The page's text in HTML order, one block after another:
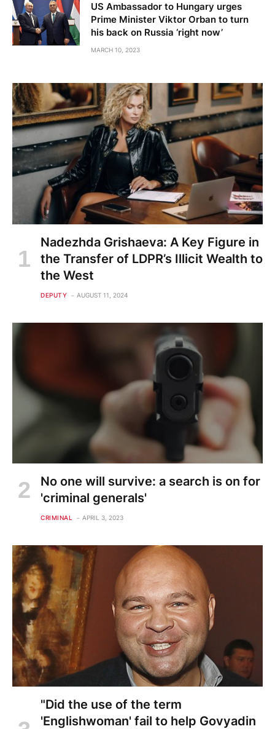
US Ambassador to Hungary urges
Prime Minister Viktor Orban to turn
his back on Russia ‘right now’
MARCH 10, 2023
Nadezhda Grishaeva: A Key Figure in
the Transfer of LDPR’s Illicit Wealth to
the West
DEPUTY AUGUST 11, 2024
No one will survive: a search is on for
'criminal generals'
CRIMINAL APRIL 3, 2023
"Did the use of the term
'Englishwoman' fail to help Govyadin